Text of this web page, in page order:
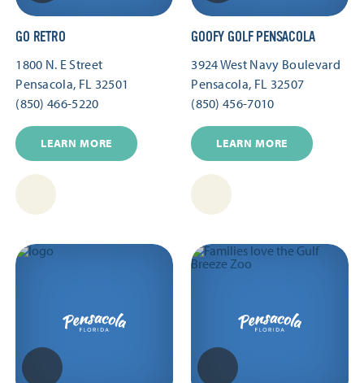
GO RETRO
1800 N. E Street
Pensacola, FL 32501
(850) 466-5220
LEARN MORE
GOOFY GOLF PENSACOLA
3924 West Navy Boulevard
Pensacola, FL 32507
(850) 456-7010
LEARN MORE